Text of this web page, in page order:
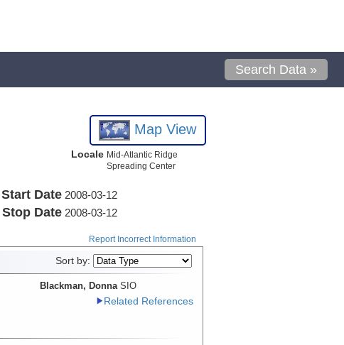
Search Data »
Map View
Locale Mid-Atlantic Ridge
Spreading Center
Start Date 2008-03-12
Stop Date 2008-03-12
Report Incorrect Information
Sort by:
Blackman, Donna SIO
Related References